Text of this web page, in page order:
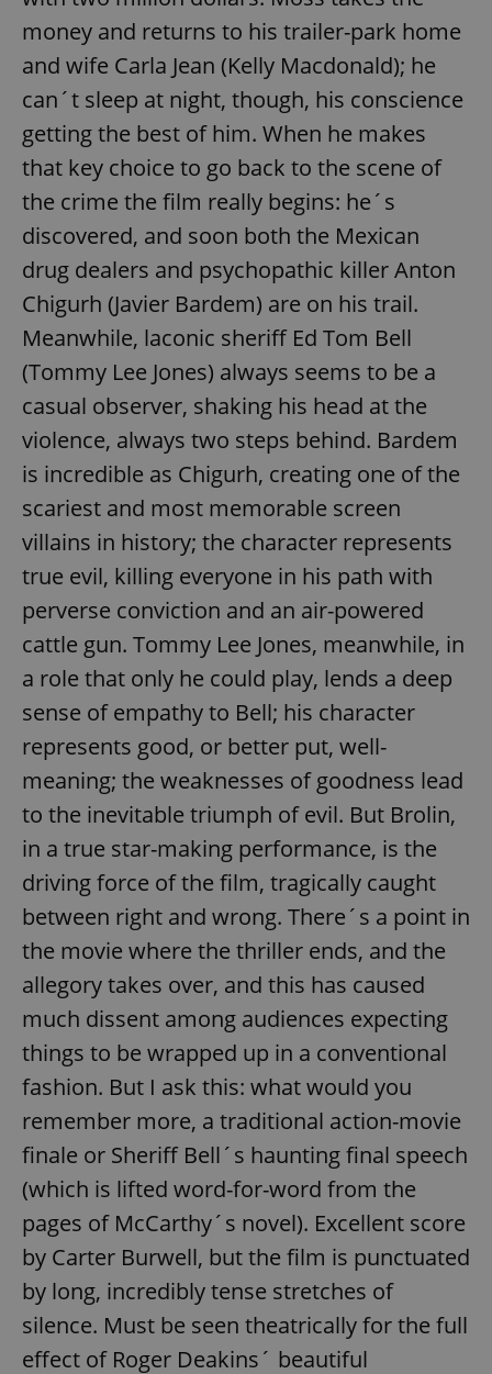
money and returns to his trailer-park home
and wife Carla Jean (Kelly Macdonald); he
can´t sleep at night, though, his conscience
getting the best of him. When he makes
that key choice to go back to the scene of
the crime the film really begins: he´s
discovered, and soon both the Mexican
drug dealers and psychopathic killer Anton
Chigurh (Javier Bardem) are on his trail.
Meanwhile, laconic sheriff Ed Tom Bell
(Tommy Lee Jones) always seems to be a
casual observer, shaking his head at the
violence, always two steps behind. Bardem
is incredible as Chigurh, creating one of the
scariest and most memorable screen
villains in history; the character represents
true evil, killing everyone in his path with
perverse conviction and an air-powered
cattle gun. Tommy Lee Jones, meanwhile, in
a role that only he could play, lends a deep
sense of empathy to Bell; his character
represents good, or better put, well-
meaning; the weaknesses of goodness lead
to the inevitable triumph of evil. But Brolin,
in a true star-making performance, is the
driving force of the film, tragically caught
between right and wrong. There´s a point in
the movie where the thriller ends, and the
allegory takes over, and this has caused
much dissent among audiences expecting
things to be wrapped up in a conventional
fashion. But I ask this: what would you
remember more, a traditional action-movie
finale or Sheriff Bell´s haunting final speech
(which is lifted word-for-word from the
pages of McCarthy´s novel). Excellent score
by Carter Burwell, but the film is punctuated
by long, incredibly tense stretches of
silence. Must be seen theatrically for the full
effect of Roger Deakins´ beautiful